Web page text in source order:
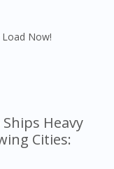
Now!
Heavy
Cities: